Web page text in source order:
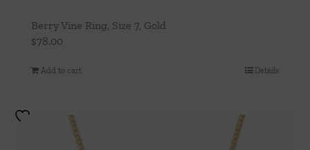
Berry Vine Ring, Size 7, Gold
$78.00
Add to cart Details